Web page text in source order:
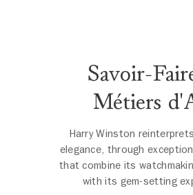
Savoir-
Métiers
Harry Winston
elegance, through
that combine its
with its gem-setting